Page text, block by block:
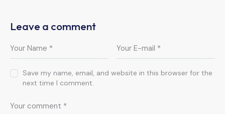
Leave a comment
Save my name, email, and website in this browser for the
next time I comment.